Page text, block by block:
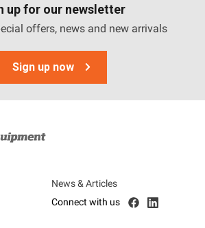
up for our newsletter
offers, news and new arrivals
Sign up now
News & Articles
Connect with us